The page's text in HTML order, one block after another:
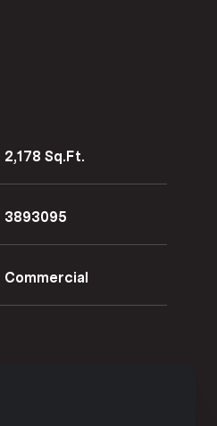
2,178 Sq.Ft.
3893095
Commercial